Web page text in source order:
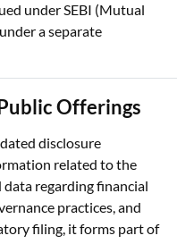
under SEBI (Mutual
a separate
Offerings
disclosure
related to the
regarding financial
practices, and
filing, it forms part of